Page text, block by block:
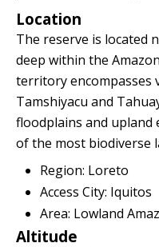
Location
The reserve is located
deep within the
territory encompasses
Tamshiyacu and
floodplains and upland
of the most biodiverse
Region: Loreto
Access City: Iquitos
Area: Lowland
Altitude